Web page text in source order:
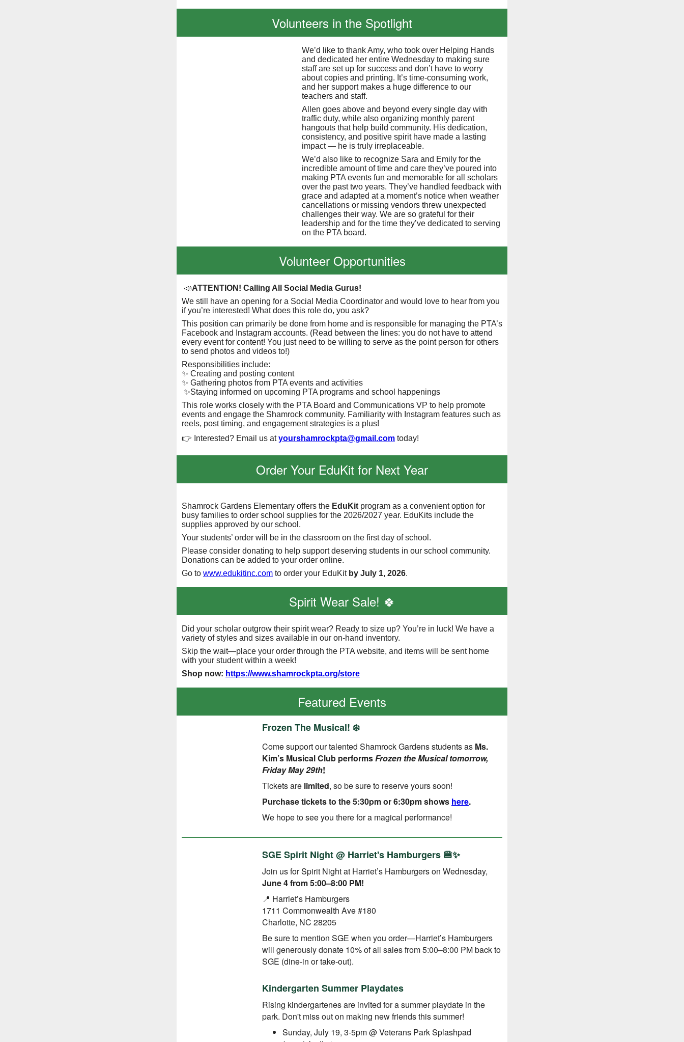
Volunteers in the Spotlight
We’d like to thank Amy, who took over Helping Hands
and dedicated her entire Wednesday to making sure
staff are set up for success and don’t have to worry
about copies and printing. It’s time-consuming work,
and her support makes a huge difference to our
teachers and staff.
Allen goes above and beyond every single day with
traffic duty, while also organizing monthly parent
hangouts that help build community. His dedication,
consistency, and positive spirit have made a lasting
impact — he is truly irreplaceable.
We’d also like to recognize Sara and Emily for the
incredible amount of time and care they’ve poured into
making PTA events fun and memorable for all scholars
over the past two years. They’ve handled feedback with
grace and adapted at a moment’s notice when weather
cancellations or missing vendors threw unexpected
challenges their way. We are so grateful for their
leadership and for the time they’ve dedicated to serving
on the PTA board.
Volunteer Opportunities
📣ATTENTION! Calling All Social Media Gurus!
We still have an opening for a Social Media Coordinator and would love to hear from you
if you’re interested! What does this role do, you ask?
This position can primarily be done from home and is responsible for managing the PTA’s
Facebook and Instagram accounts. (Read between the lines: you do not have to attend
every event for content! You just need to be willing to serve as the point person for others
to send photos and videos to!)
Responsibilities include:
✨ Creating and posting content
✨ Gathering photos from PTA events and activities
✨Staying informed on upcoming PTA programs and school happenings
This role works closely with the PTA Board and Communications VP to help promote
events and engage the Shamrock community. Familiarity with Instagram features such as
reels, post timing, and engagement strategies is a plus!
👉 Interested? Email us atyourshamrockpta@gmail.com today!
Order Your EduKit for Next Year
Shamrock Gardens Elementary offers the EduKit program as a convenient option for
busy families to order school supplies for the 2026/2027 year. EduKits include the
supplies approved by our school.
Your students’ order will be in the classroom on the first day of school.
Please consider donating to help support deserving students in our school community.
Donations can be added to your order online.
Go to www.edukitinc.com to order your EduKit by July 1, 2026.
Spirit Wear Sale! 🍀
Did your scholar outgrow their spirit wear? Ready to size up? You’re in luck! We have a
variety of styles and sizes available in our on-hand inventory.
Skip the wait—place your order through the PTA website, and items will be sent home
with your student within a week!
Shop now: https://www.shamrockpta.org/store
Featured Events
Frozen The Musical! ❄️
Come support our talented Shamrock Gardens students as Ms.
Kim’s Musical Club performsFrozen the Musical tomorrow,
Friday May 29th!
Tickets are limited, so be sure to reserve yours soon!
Purchase ticketsto the 5:30pm or 6:30pm shows here.
We hope to see you there for a magical performance!
SGE Spirit Night @ Harriet's Hamburgers 🍔✨
Join us for Spirit Night at Harriet’s Hamburgers on Wednesday,
June 4 from 5:00–8:00 PM!
📍 Harriet’s Hamburgers
1711 Commonwealth Ave #180
Charlotte, NC 28205
Be sure to mention SGE when you order—Harriet’s Hamburgers
will generously donate 10% of all sales from 5:00–8:00 PM back to
SGE (dine-in or take-out).
Kindergarten Summer Playdates
Rising kindergartenes are invited for a summer playdate in the
park. Don't miss out on making new friends this summer!
Sunday, July 19, 3-5pm @ Veterans Park Splashpad